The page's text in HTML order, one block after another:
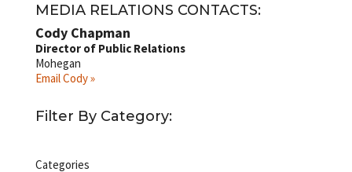
MEDIA RELATIONS CONTACTS:
Cody Chapman
Director of Public Relations
Mohegan
Email Cody »
Filter By Category:
Categories